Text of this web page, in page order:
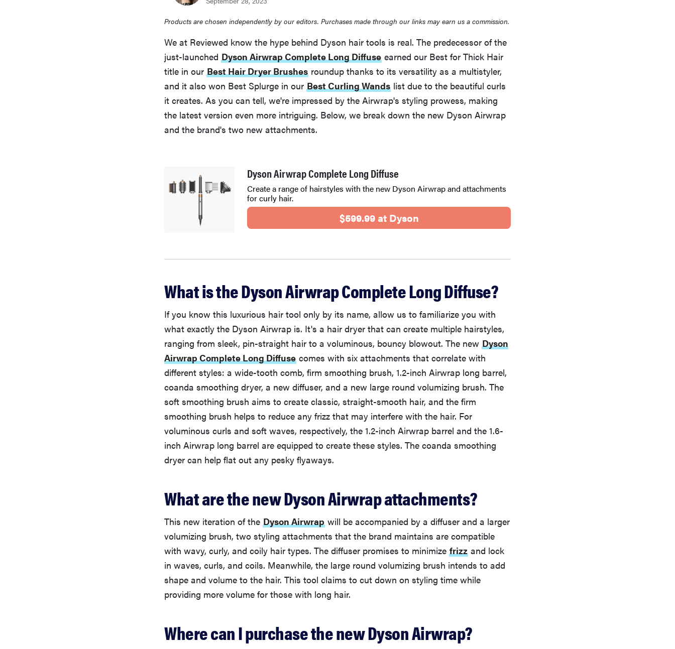
Products are chosen independently by our editors. Purchases made through our links may earn us a commission.
We at Reviewed know the hype behind Dyson hair tools is real. The predecessor of the
just-launched Dyson Airwrap Complete Long Diffuse earned our Best for Thick Hair
title in our Best Hair Dryer Brushes roundup thanks to its versatility as a multistyler,
and it also won Best Splurge in our Best Curling Wands list due to the beautiful curls
it creates. As you can tell, we're impressed by the Airwrap's styling prowess, making
the latest version even more intriguing. Below, we break down the new Dyson Airwrap
and the brand's two new attachments.
Dyson Airwrap Complete Long Diffuse
Create a range of hairstyles with the new Dyson Airwrap and attachments
for curly hair.
$599.99 at Dyson
What is the Dyson Airwrap Complete Long Diffuse?
If you know this luxurious hair tool only by its name, allow us to familiarize you with
what exactly the Dyson Airwrap is. It's a hair dryer that can create multiple hairstyles,
ranging from sleek, pin-straight hair to a voluminous, bouncy blowout. The new Dyson
Airwrap Complete Long Diffuse comes with six attachments that correlate with
different styles: a wide-tooth comb, firm smoothing brush, 1.2-inch Airwrap long barrel,
coanda smoothing dryer, a new diffuser, and a new large round volumizing brush. The
soft smoothing brush aims to create classic, straight-smooth hair, and the firm
smoothing brush helps to reduce any frizz that may interfere with the hair. For
voluminous curls and soft waves, respectively, the 1.2-inch Airwrap barrel and the 1.6-
inch Airwrap long barrel are equipped to create these styles. The coanda smoothing
dryer can help flat out any pesky flyaways.
What are the new Dyson Airwrap attachments?
This new iteration of the Dyson Airwrap will be accompanied by a diffuser and a larger
volumizing brush, two styling attachments that the brand maintains are compatible
with wavy, curly, and coily hair types. The diffuser promises to minimize frizz and lock
in waves, curls, and coils. Meanwhile, the large round volumizing brush intends to add
shape and volume to the hair. This tool claims to cut down on styling time while
providing more volume for those with long hair.
Where can I purchase the new Dyson Airwrap?